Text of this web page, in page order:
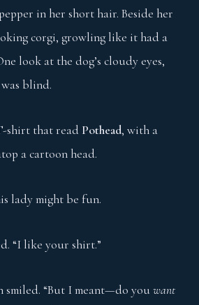
in her short hair. Beside her
corgi, growling like it had a
look at the dog’s cloudy eyes,
was blind.
shirt that read Pothead, with a
a cartoon head.
lady might be fun.
“I like your shirt.”
smiled. “But I meant—do you want